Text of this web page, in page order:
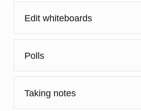
Edit whiteboards
Polls
Taking notes